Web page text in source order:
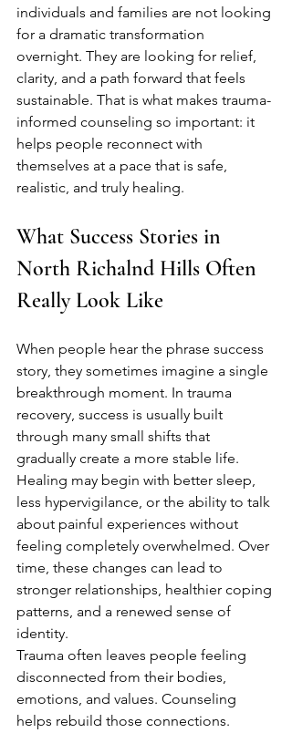
individuals and families are not looking
for a dramatic transformation
overnight. They are looking for relief,
clarity, and a path forward that feels
sustainable. That is what makes trauma-
informed counseling so important: it
helps people reconnect with
themselves at a pace that is safe,
realistic, and truly healing.
What Success Stories in
North Richalnd Hills Often
Really Look Like
When people hear the phrase success
story, they sometimes imagine a single
breakthrough moment. In trauma
recovery, success is usually built
through many small shifts that
gradually create a more stable life.
Healing may begin with better sleep,
less hypervigilance, or the ability to talk
about painful experiences without
feeling completely overwhelmed. Over
time, these changes can lead to
stronger relationships, healthier coping
patterns, and a renewed sense of
identity.
Trauma often leaves people feeling
disconnected from their bodies,
emotions, and values. Counseling
helps rebuild those connections.